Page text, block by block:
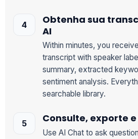
Obtenha sua
AI
Within minutes, you
transcript with speaker
summary, extracted
sentiment analysis.
searchable library.
Consulte, exporte
Use AI Chat to ask